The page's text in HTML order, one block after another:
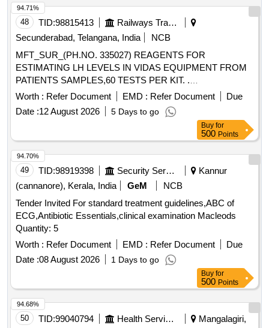
Potassium Clavulanate 100mg Vial, Inj. Clindamycin
150mg/ml- 2ml Vial, Cap. Cloxacillin Sodium 500 Mg, Tab.
Or Cap. Cefalexin 500mg, Cephalexin (powder for
Ceftriaxone Sodium (powder for Injection) 250mg Vial,
Ceftriaxone Sodium (powder for Injection) 1gm-30ml Vial, Inj.
Ceftazidime Vial 250mg, Inj. Ceftazidime Vial 1gm,
Imipenem Monohydrate + Cilastatin Sodium, (powder for
Injection) 250mg/250mg Vial, Tab. Amoxicillin Clavulanic
Acid 250mg 125mg (375mg), Tab. Amoxicillin Clavulanic
Acid 500mg+125mg (625mg), Syrup Cefpodoxime 30ml-
50mg/5ml, Tab. Cefpodoxime 200mg, Tab. Ciprofloxacin
Hydrochloride 250mg, Tab. Ciprofloxacin Hydrochloride
500mg, Cap. Doxycycline Hydrochloride 100 Mg, Tab.
Azithromycin 250 Mg, Tab. Azithromycin 500 Mg, Syrup
Azithromycin 100 Mg/5ml-15ml Bottle, Inj. Gentamicine
Sulphate 80 Mg 2ml Vial, Tab. Ofloxacin 200mg, Tab.
Ofloxacin 400mg, Tab. Metronidazole 200mg, Tab.
Metronidazole 400mg, Tab. Sulphamethoxazole +
Trimethoprim 800 Mg + 160mg, (co-trimoxazole Ds), Oral
Suspension Sulphamethoxazole Trimethoprim 200 Mg
+40mg, Syrup Cefadroxyl 125mg/5ml-30ml Bottle, Inj.
Amikacin Vial 250mg/2ml, Inj. Amikacin Vial 500mg/2ml,
Etc.
48 TID:98815413
Railways Transport Services
Secunderabad, Telangana, India
NCB
MFT_SUR_(PH.NO. 335027) REAGENTS FOR
ESTIMATING LH LEVELS IN VIDAS EQUIPMENT FROM
PATIENTS SAMPLES,60 TESTS PER KIT. .
MFT_SUR_(PH.NO. 335027) REAGENTS FOR
ESTIMATING LH LEVELS IN VIDAS EQUIPMEN T FROM
PATIENTS SAMPLES,60 TESTS PER KIT. ]
Worth : Refer Document EMD : Refer Document
Due
Date :12 August 2026 5 Days to go
94.71%
Buy for
500 Points
49 TID:98919398 Security Services
Kannur
(cannanore), Kerala, India
GeM
NCB
Tender Invited For standard treatment guidelines,ABC of
ECG,Antibiotic Essentials,clinical examination Macleods
Quantity: 5
Worth : Refer Document EMD : Refer Document
Due
Date :08 August 2026 1 Days to go
94.70%
Buy for
500 Points
50 TID:99040794 Health Services/equipments
Mangalagiri,
94.68%